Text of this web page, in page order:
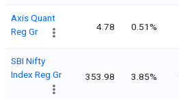
Axis Quant
Reg Gr
4.78 0.51%
SBI Nifty
Index Reg Gr
353.98 3.85%